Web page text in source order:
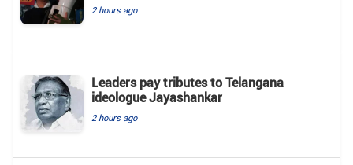
2 hours ago
Leaders pay tributes to Telangana
ideologue Jayashankar
2 hours ago